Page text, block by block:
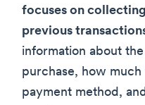
focuses on
previous
information about
purchase, how
payment method,